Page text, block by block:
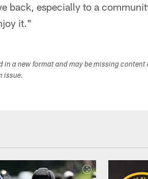
back, especially to a
it."
in a new format and may be missing
issue.